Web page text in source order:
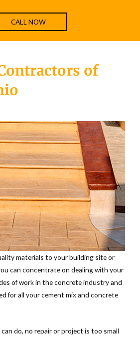
CALL NOW
of
materials to your building site or
can concentrate on dealing with your
of work in the concrete industry and
for all your cement mix and concrete
do, no repair or project is too small